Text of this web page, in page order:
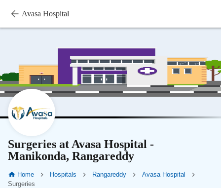
Avasa Hospital
Surgeries at Avasa Hospital -
Manikonda, Rangareddy
Home Hospitals Rangareddy
Avasa Hospital
Surgeries